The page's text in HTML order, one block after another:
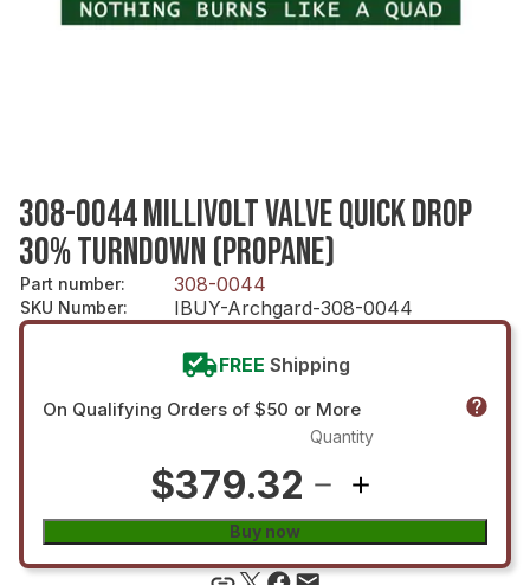
308-0044 MILLIVOLT VALVE QUICK DROP
30% TURNDOWN (PROPANE)
Part number: 308-0044
SKU Number: IBUY-Archgard-308-0044
FREE Shipping
On Qualifying Orders of $50 or More
$379.32
Quantity
Buy now